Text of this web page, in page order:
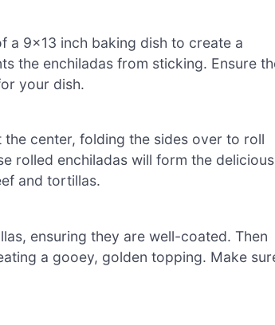
a 9×13 inch baking dish to create a
the enchiladas from sticking. Ensure
your dish.
center, folding the sides over to roll
rolled enchiladas will form the delicious
and tortillas.
ensuring they are well-coated. Then
a gooey, golden topping. Make